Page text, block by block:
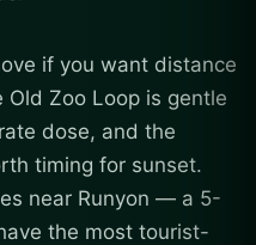
if you want distance
Zoo Loop is gentle
dose, and the
timing for sunset.
near Runyon — a 5-
the most tourist-